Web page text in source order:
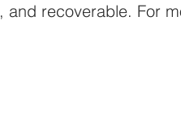
and recoverable. For